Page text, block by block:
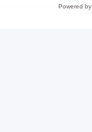
Powered by